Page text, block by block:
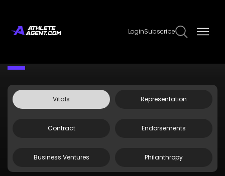
LoginSubscribe
Vitals Representation
Contract Endorsements
Business Ventures Philanthropy